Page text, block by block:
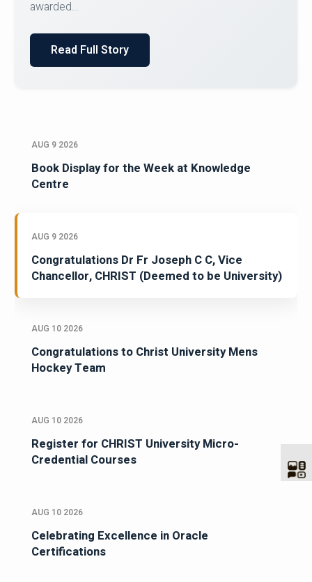
Read Full Story
AUG 9 2026
Book Display for the Week at Knowledge
Centre
AUG 9 2026
Congratulations Dr Fr Joseph C C, Vice
Chancellor, CHRIST (Deemed to be University)
AUG 10 2026
Congratulations to Christ University Mens
Hockey Team
AUG 10 2026
Register for CHRIST University Micro-
Credential Courses
AUG 10 2026
Celebrating Excellence in Oracle
Certifications